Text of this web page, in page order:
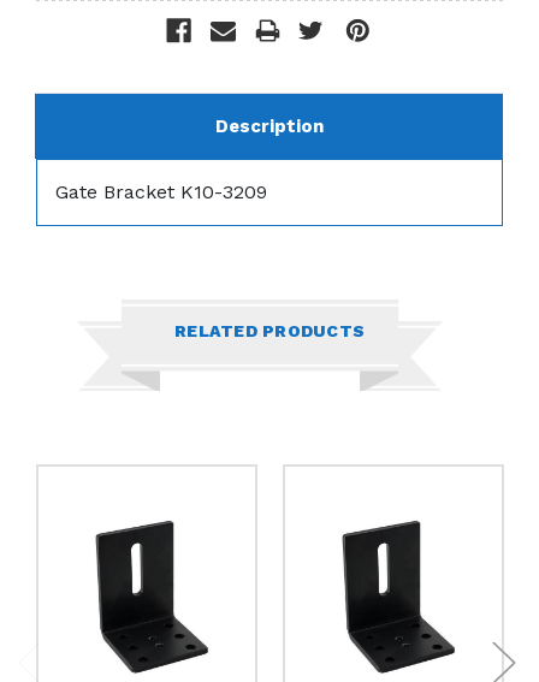
Description
Gate Bracket K10-3209
RELATED PRODUCTS